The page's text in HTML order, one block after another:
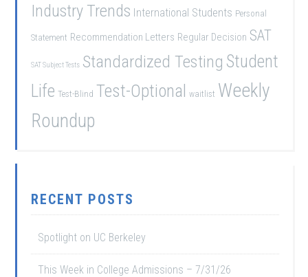
Industry Trends International Students Personal
Statement Recommendation Letters Regular Decision SAT
SAT Subject Tests Standardized Testing Student
Life Test-Blind Test-Optional waitlist Weekly
Roundup
RECENT POSTS
Spotlight on UC Berkeley
This Week in College Admissions – 7/31/26